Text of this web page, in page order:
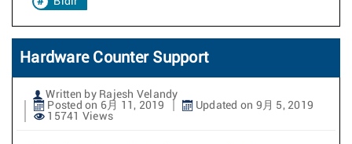
Hardware Counter Support
Written by Rajesh Velandy
Posted on 6月 11, 2019
Updated on 9月 5, 2019
15741 Views